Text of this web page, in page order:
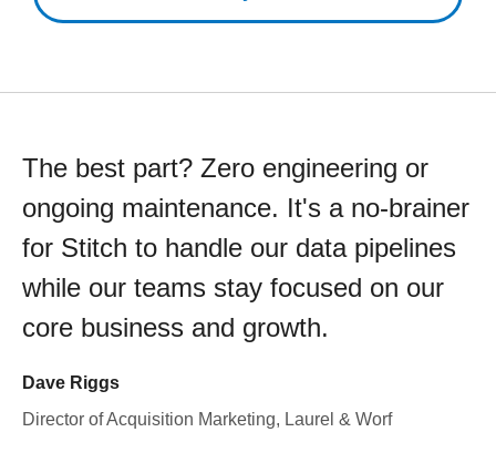
The best part? Zero engineering or
ongoing maintenance. It's a no-brainer
for Stitch to handle our data pipelines
while our teams stay focused on our
core business and growth.
Dave Riggs
Director of Acquisition Marketing, Laurel & Worf